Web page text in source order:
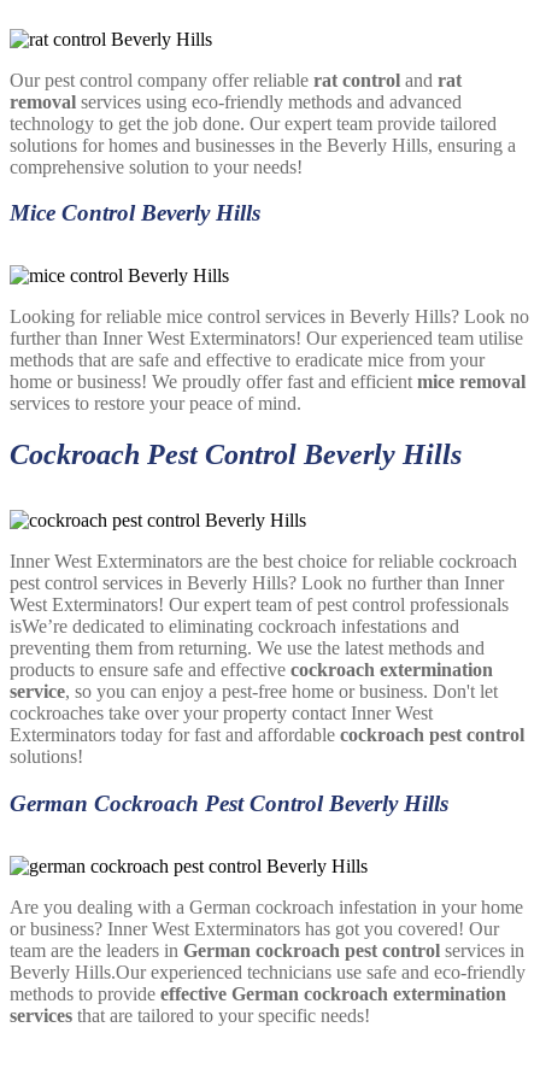
Our pest control company offer reliable rat control and rat
removal services using eco-friendly methods and advanced
technology to get the job done. Our expert team provide tailored
solutions for homes and businesses in the Beverly Hills, ensuring a
comprehensive solution to your needs!
Mice Control Beverly Hills
Looking for reliable mice control services in Beverly Hills? Look no
further than Inner West Exterminators! Our experienced team utilise
methods that are safe and effective to eradicate mice from your
home or business! We proudly offer fast and efficient mice removal
services to restore your peace of mind.
Cockroach Pest Control Beverly Hills
Inner West Exterminators are the best choice for reliable cockroach
pest control services in Beverly Hills? Look no further than Inner
West Exterminators! Our expert team of pest control professionals
isWe’re dedicated to eliminating cockroach infestations and
preventing them from returning. We use the latest methods and
products to ensure safe and effective cockroach extermination
service, so you can enjoy a pest-free home or business. Don't let
cockroaches take over your property contact Inner West
Exterminators today for fast and affordable cockroach pest control
solutions!
German Cockroach Pest Control Beverly Hills
Are you dealing with a German cockroach infestation in your home
or business? Inner West Exterminators has got you covered! Our
team are the leaders in German cockroach pest control services in
Beverly Hills.Our experienced technicians use safe and eco-friendly
methods to provide effective German cockroach extermination
services that are tailored to your specific needs!